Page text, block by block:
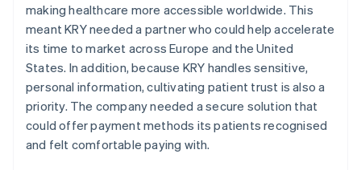
Stripe Sessions 2026
See how Stripe is building the economic
making healthcare more accessible worldwide. This
meant KRY needed a partner who could help accelerate
its time to market across Europe and the United
States. In addition, because KRY handles sensitive,
personal information, cultivating patient trust is also a
priority. The company needed a secure solution that
could offer payment methods its patients recognised
and felt comfortable paying with.